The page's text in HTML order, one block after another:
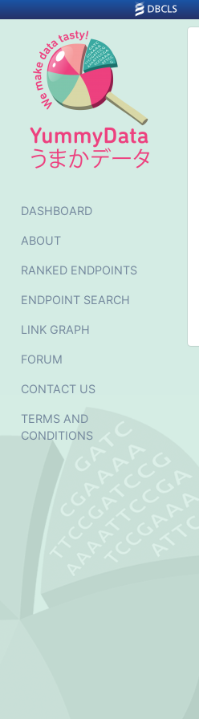
DASHBOARD
ABOUT
RANKED ENDPOINTS
ENDPOINT SEARCH
LINK GRAPH
FORUM
CONTACT US
TERMS AND
CONDITIONS